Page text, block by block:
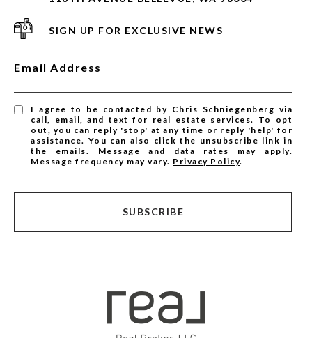
SIGN UP FOR EXCLUSIVE NEWS
Email Address
I agree to be contacted by Chris Schniegenberg via
call, email, and text for real estate services. To opt
out, you can reply 'stop' at any time or reply 'help' for
assistance. You can also click the unsubscribe link in
the emails. Message and data rates may apply.
Message frequency may vary. Privacy Policy.
SUBSCRIBE